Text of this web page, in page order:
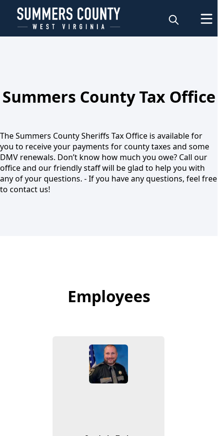
Tax Inquiries
Summers County Tax Office
The Summers County Sheriffs Tax Office is available for
you to receive your payments for county taxes and some
DMV renewals. Don’t know how much you owe? Call our
office and our friendly staff will be glad to help you with
any of your questions. - If you have any questions, feel free
to contact us!
Employees